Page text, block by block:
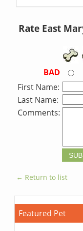
Rate East
BAD
First Name:
Last Name:
Comments:
← Return to list
Featured Pet